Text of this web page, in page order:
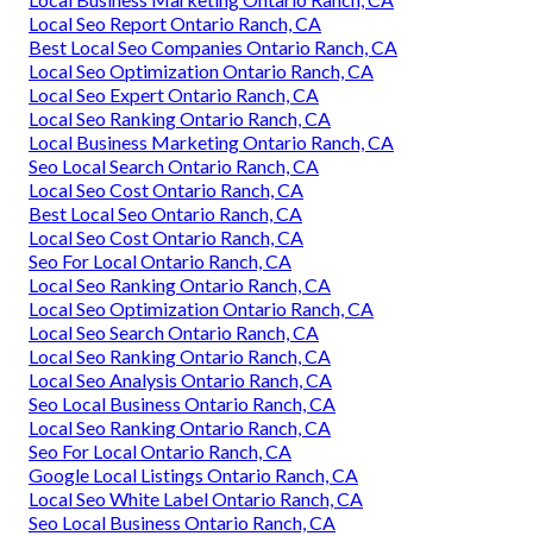
Local Seo Report Ontario Ranch, CA
Best Local Seo Companies Ontario Ranch, CA
Local Seo Optimization Ontario Ranch, CA
Local Seo Expert Ontario Ranch, CA
Local Seo Ranking Ontario Ranch, CA
Local Business Marketing Ontario Ranch, CA
Seo Local Search Ontario Ranch, CA
Local Seo Cost Ontario Ranch, CA
Best Local Seo Ontario Ranch, CA
Local Seo Cost Ontario Ranch, CA
Seo For Local Ontario Ranch, CA
Local Seo Ranking Ontario Ranch, CA
Local Seo Optimization Ontario Ranch, CA
Local Seo Search Ontario Ranch, CA
Local Seo Ranking Ontario Ranch, CA
Local Seo Analysis Ontario Ranch, CA
Seo Local Business Ontario Ranch, CA
Local Seo Ranking Ontario Ranch, CA
Seo For Local Ontario Ranch, CA
Google Local Listings Ontario Ranch, CA
Local Seo White Label Ontario Ranch, CA
Seo Local Business Ontario Ranch, CA